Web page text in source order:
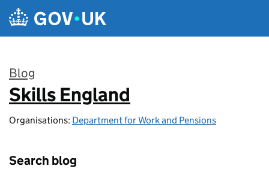
Skip to main content
Blog
:
Skills England
Organisations: Department for Work and Pensions
Search blog